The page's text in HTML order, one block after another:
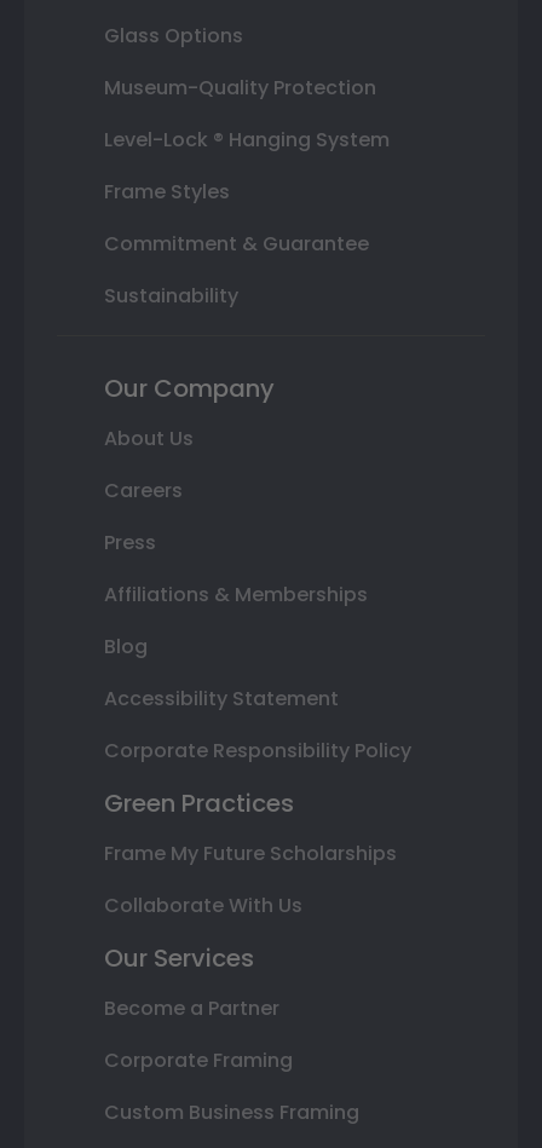
Glass Options
Museum-Quality Protection
Level-Lock ® Hanging System
Frame Styles
Commitment & Guarantee
Sustainability
Our Company
About Us
Careers
Press
Affiliations & Memberships
Blog
Accessibility Statement
Corporate Responsibility Policy
Green Practices
Frame My Future Scholarships
Collaborate With Us
Our Services
Become a Partner
Corporate Framing
Custom Business Framing